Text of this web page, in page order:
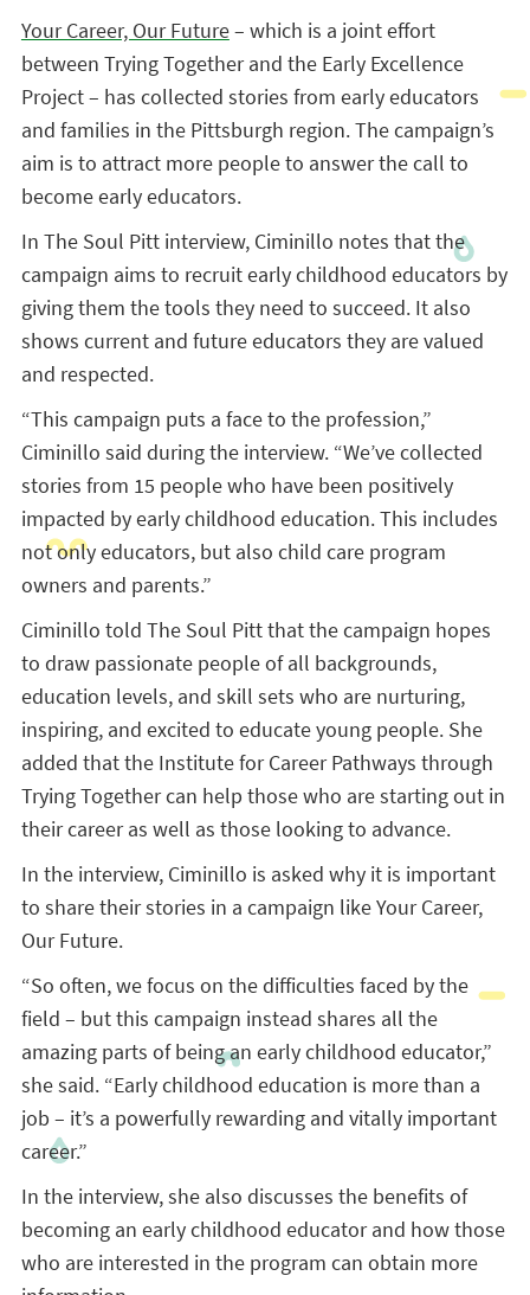
Your Career, Our Future– which is a joint effort
between Trying Together and the Early Excellence
Project – has collected stories from early educators
and families in the Pittsburgh region. The campaign’s
aim is to attract more people to answer the call to
become early educators.
In The Soul Pitt interview, Ciminillo notes that the
campaign aims to recruit early childhood educators by
giving them the tools they need to succeed. It also
shows current and future educators they are valued
and respected.
“This campaign puts a face to the profession,”
Ciminillo said during the interview. “We’ve collected
stories from 15 people who have been positively
impacted by early childhood education. This includes
not only educators, but also child care program
owners and parents.”
Ciminillo told The Soul Pitt that the campaign hopes
to draw passionate people of all backgrounds,
education levels, and skill sets who are nurturing,
inspiring, and excited to educate young people. She
added that the Institute for Career Pathways through
Trying Together can help those who are starting out in
their career as well as those looking to advance.
In the interview, Ciminillo is asked why it is important
to share their stories in a campaign like Your Career,
Our Future.
“So often, we focus on the difficulties faced by the
field – but this campaign instead shares all the
amazing parts of being an early childhood educator,”
she said. “Early childhood education is more than a
job – it’s a powerfully rewarding and vitally important
career.”
In the interview, she also discusses the benefits of
becoming an early childhood educator and how those
who are interested in the program can obtain more